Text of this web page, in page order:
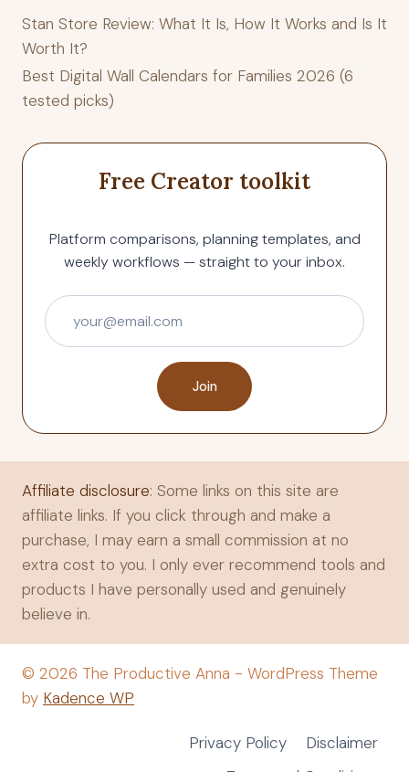
Stan Store Review: What It Is, How It Works and Is It
Worth It?
Best Digital Wall Calendars for Families 2026 (6
tested picks)
Free Creator toolkit
Platform comparisons, planning templates, and
weekly workflows — straight to your inbox.
Join
Affiliate disclosure: Some links on this site are
affiliate links. If you click through and make a
purchase, I may earn a small commission at no
extra cost to you. I only ever recommend tools and
products I have personally used and genuinely
believe in.
© 2026 The Productive Anna - WordPress Theme
by Kadence WP
Privacy Policy
Disclaimer